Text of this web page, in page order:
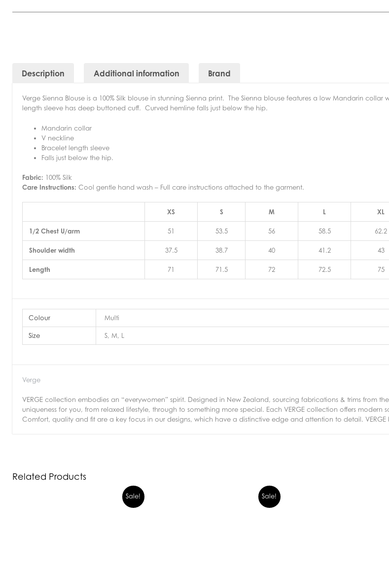
Description Additional information Brand
Verge Sienna Blouse is a 100% Silk blouse in stunning Sienna print. The Sienna blouse features a low Mandarin
length sleeve has deep buttoned cuff. Curved hemline falls just below the hip.
Mandarin collar
V neckline
Bracelet length sleeve
Falls just below the hip.
Fabric: 100% Silk
Care Instructions: Cool gentle hand wash – Full care instructions attached to the garment.
XS S M L XL
1/2 Chest U/arm 51 53.5 56 58.5 62.2
Shoulder width 37.5 38.7 40 41.2 43
Length 71 71.5 72 72.5 75
Colour Multi
Size S, M, L
Verge
VERGE collection embodies an “everywomen” spirit. Designed in New Zealand, sourcing fabrications & trims from
uniqueness for you, from relaxed lifestyle, through to something more special. Each VERGE collection offers
Comfort, quality and fit are a key focus in our designs, which have a distinctive edge and attention to detail. VERGE
Related Products
Sale! Sale!